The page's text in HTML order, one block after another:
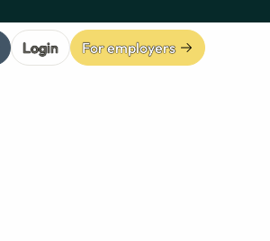
Login For employers